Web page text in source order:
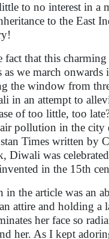
to no interest in a
to the East
fact that this
as we march
the window from
in an attempt to
of too little, too
pollution in the
Times written by
Diwali was
in the 15th
the article was an
attire and holding
her face so
her. As I kept